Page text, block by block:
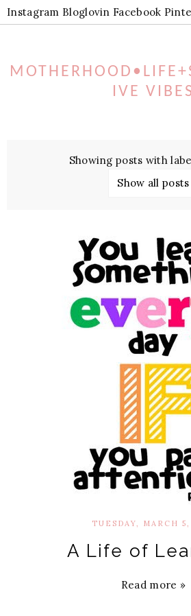
Instagram Bloglovin Facebook
IVE VIBES
Showing posts with
Show all posts
TUESDAY, MARCH 5,
A Life of
Read more »